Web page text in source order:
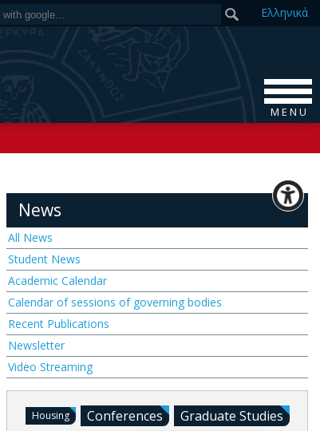
Ελληνικά
M E N U
News
All News
Student News
Academic Calendar
Calendar of sessions of governing bodies
Recent Publications
Newsletter
Video Streaming
Housing Conferences Graduate Studies